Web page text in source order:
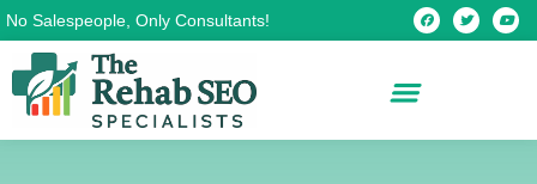
Skip
to
content
No Salespeople, Only Consultants! F
a
c
T
w
i
Y
o
u